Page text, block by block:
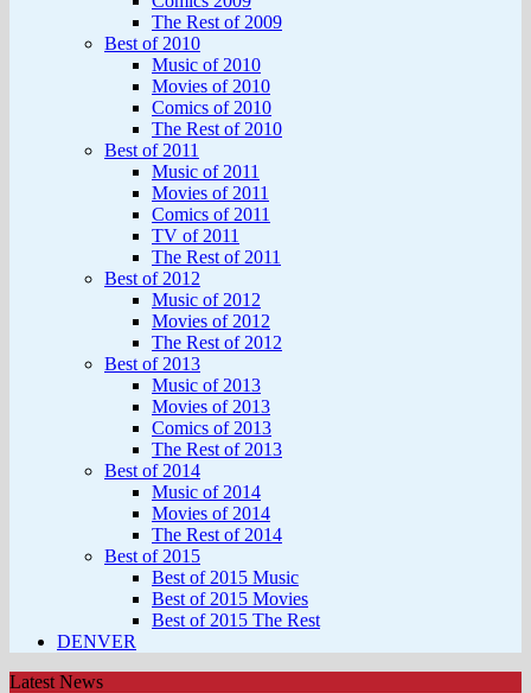
The Rest of 2009
Best of 2010
Music of 2010
Movies of 2010
Comics of 2010
The Rest of 2010
Best of 2011
Music of 2011
Movies of 2011
Comics of 2011
TV of 2011
The Rest of 2011
Best of 2012
Music of 2012
Movies of 2012
The Rest of 2012
Best of 2013
Music of 2013
Movies of 2013
Comics of 2013
The Rest of 2013
Best of 2014
Music of 2014
Movies of 2014
The Rest of 2014
Best of 2015
Best of 2015 Music
Best of 2015 Movies
Best of 2015 The Rest
DENVER
Latest News